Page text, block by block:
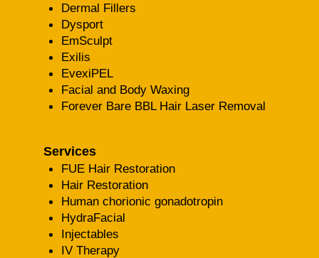
Dermal Fillers
Dysport
EmSculpt
Exilis
EvexiPEL
Facial and Body Waxing
Forever Bare BBL Hair Laser Removal
Services
FUE Hair Restoration
Hair Restoration
Human chorionic gonadotropin
HydraFacial
Injectables
IV Therapy